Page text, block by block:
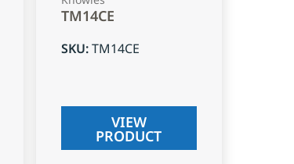
TM14CE
SKU:TM14CE
VIEW
PRODUCT